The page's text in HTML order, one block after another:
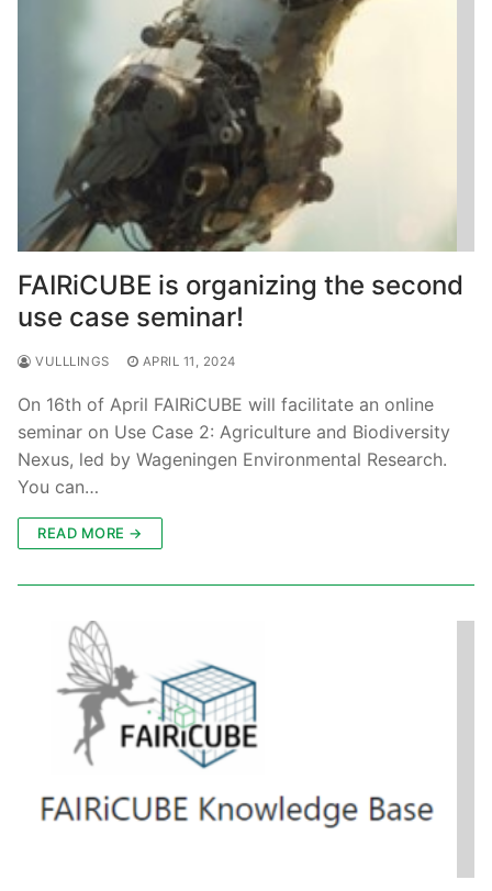
FAIRiCUBE is organizing the second
use case seminar!
VULLLINGS APRIL 11, 2024
On 16th of April FAIRiCUBE will facilitate an online
seminar on Use Case 2: Agriculture and Biodiversity
Nexus, led by Wageningen Environmental Research.
You can…
READ MORE →